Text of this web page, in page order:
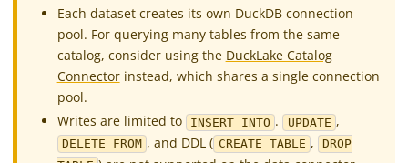
Each dataset creates its own DuckDB connection
pool. For querying many tables from the same
catalog, consider using the DuckLake Catalog
Connectorinstead, which shares a single connection
pool.
Writes are limited to
INSERT INTO . UPDATE ,
DELETE FROM , and DDL ( CREATE TABLE ,
DROP